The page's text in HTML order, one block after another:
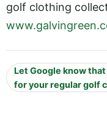
golf clothing
Let Google know
for your regular golf